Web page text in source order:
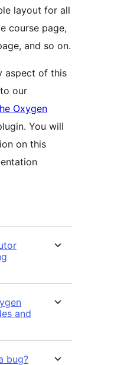
layout for all
course page,
and so on.
aspect of this
our
Oxygen
You will
on this
and
bug?